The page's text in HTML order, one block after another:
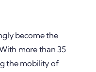
become the
more than 35
the mobility of